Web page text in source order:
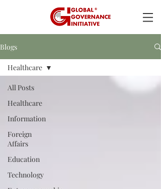
Blogs
All Posts
Healthcare
Information
Foreign
Affairs
Education
Technology
Healthcare